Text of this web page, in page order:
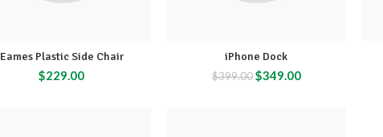
Eames Plastic Side Chair
$229.00
iPhone Dock
$399.00$349.00